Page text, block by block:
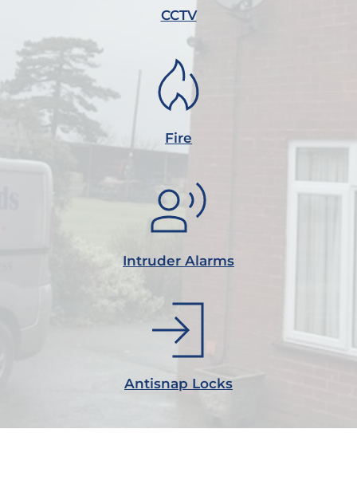
CCTV
Fire
Intruder Alarms
Antisnap Locks